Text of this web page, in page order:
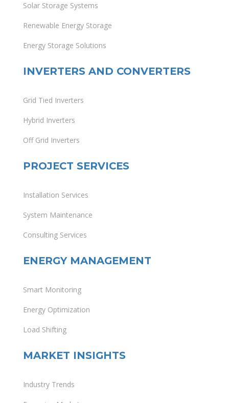
Solar Storage Systems
Renewable Energy Storage
Energy Storage Solutions
INVERTERS AND CONVERTERS
Grid Tied Inverters
Hybrid Inverters
Off Grid Inverters
PROJECT SERVICES
Installation Services
System Maintenance
Consulting Services
ENERGY MANAGEMENT
Smart Monitoring
Energy Optimization
Load Shifting
MARKET INSIGHTS
Industry Trends